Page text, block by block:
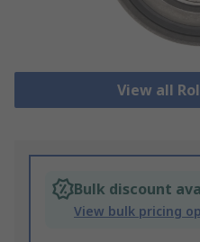
View all
Bulk discount
View bulk pricing